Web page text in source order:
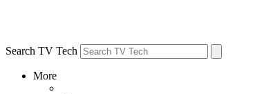
Search TV Tech
More